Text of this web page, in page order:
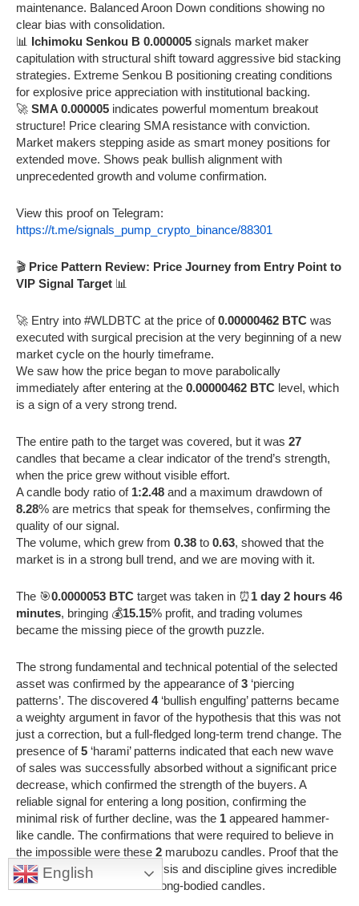
maintenance. Balanced Aroon Down conditions showing no
clear bias with consolidation.
📊 Ichimoku Senkou B 0.000005 signals market maker
capitulation with structural shift toward aggressive bid stacking
strategies. Extreme Senkou B positioning creating conditions
for explosive price appreciation with institutional backing.
🚀 SMA 0.000005 indicates powerful momentum breakout
structure! Price clearing SMA resistance with conviction.
Market makers stepping aside as smart money positions for
extended move. Shows peak bullish alignment with
unprecedented growth and volume confirmation.
View this proof on Telegram:
https://t.me/signals_pump_crypto_binance/88301
🎬 Price Pattern Review: Price Journey from Entry Point to
VIP Signal Target 📊
🚀 Entry into #WLDBTC at the price of0.00000462 BTC was
executed with surgical precision at the very beginning of a new
market cycle on the hourly timeframe.
We saw how the price began to move parabolically
immediately after entering at the 0.00000462 BTC level, which
is a sign of a very strong trend.
The entire path to the target was covered, but it was 27
candles that became a clear indicator of the trend’s strength,
when the price grew without visible effort.
A candle body ratio of 1:2.48 and a maximum drawdown of
8.28% are metrics that speak for themselves, confirming the
quality of our signal.
The volume, which grew from 0.38 to 0.63, showed that the
market is in a strong bull trend, and we are moving with it.
The 🎯0.0000053 BTC target was taken in ⏰1 day 2 hours 46
minutes, bringing 💰15.15% profit, and trading volumes
became the missing piece of the growth puzzle.
The strong fundamental and technical potential of the selected
asset was confirmed by the appearance of3 ‘piercing
patterns’. The discovered 4‘bullish engulfing’ patterns became
a weighty argument in favor of the hypothesis that this was not
just a correction, but a full-fledged long-term trend change. The
presence of5 ‘harami’ patterns indicated that each new wave
of sales was successfully absorbed without a significant price
decrease, which confirmed the strength of the buyers. A
reliable signal for entering a long position, confirming the
minimal risk of further decline, was the 1 appeared hammer-
like candle. The confirmations that were required to believe in
the impossible were these 2 marubozu candles. Proof that the
combination of correct analysis and discipline gives incredible
results was the
recorded long-bodied candles.
English